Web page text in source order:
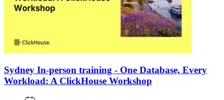
Sydney In-person training - One Database, Every
Workload: A ClickHouse Workshop